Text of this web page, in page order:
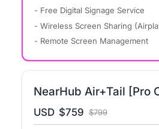
promotes collaboration equity
participants, with powerful
Remote Management:
control all your content from
when your displays turn on
screens consistently display
- Free Digital Signage Service
- Wireless Screen Sharing
- Remote Screen Management
NearHub Air+Tail [Pro
USD $759 $799